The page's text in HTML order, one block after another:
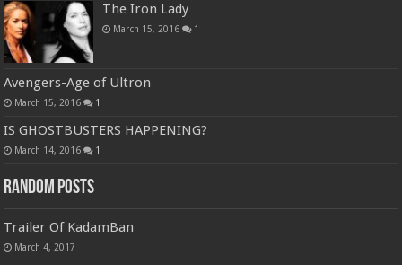
The Iron Lady
March 15, 2016 1
Avengers-Age of Ultron
March 15, 2016 1
IS GHOSTBUSTERS HAPPENING?
March 14, 2016 1
Random Posts
Trailer Of KadamBan
March 4, 2017